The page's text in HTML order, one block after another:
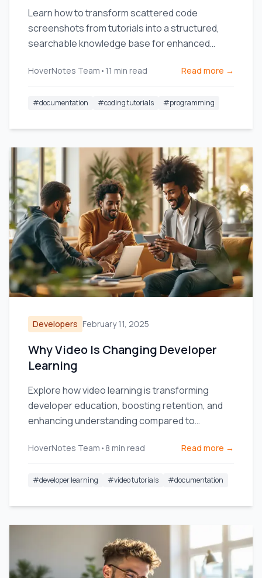
Learn how to transform scattered code
screenshots from tutorials into a structured,
searchable knowledge base for enhanced
HoverNotes Team • 11 min read Read more →
#documentation #coding tutorials #programming
Developers February 11, 2025
Why Video Is Changing Developer
Learning
Explore how video learning is transforming
developer education, boosting retention, and
enhancing understanding compared to
HoverNotes Team • 8 min read Read more →
#developer learning #video tutorials #documentation